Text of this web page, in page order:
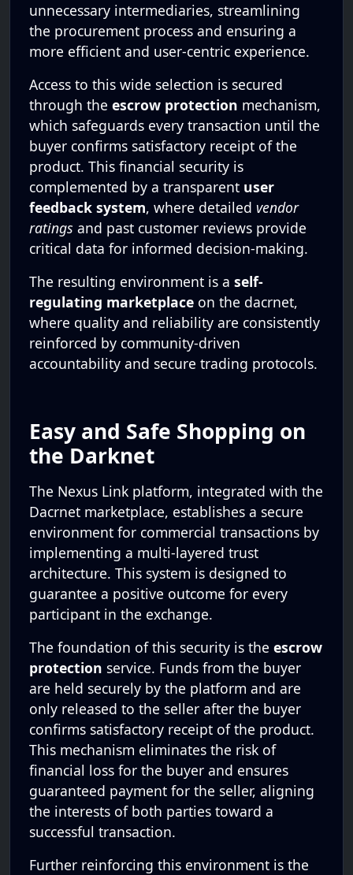
unnecessary intermediaries, streamlining
the procurement process and ensuring a
more efficient and user-centric experience.
Access to this wide selection is secured
through the escrow protection mechanism,
which safeguards every transaction until the
buyer confirms satisfactory receipt of the
product. This financial security is
complemented by a transparent user
feedback system, where detailed vendor
ratings and past customer reviews provide
critical data for informed decision-making.
The resulting environment is a self-
regulating marketplace on the dacrnet,
where quality and reliability are consistently
reinforced by community-driven
accountability and secure trading protocols.
Easy and Safe Shopping on
the Darknet
The Nexus Link platform, integrated with the
Dacrnet marketplace, establishes a secure
environment for commercial transactions by
implementing a multi-layered trust
architecture. This system is designed to
guarantee a positive outcome for every
participant in the exchange.
The foundation of this security is the escrow
protection service. Funds from the buyer
are held securely by the platform and are
only released to the seller after the buyer
confirms satisfactory receipt of the product.
This mechanism eliminates the risk of
financial loss for the buyer and ensures
guaranteed payment for the seller, aligning
the interests of both parties toward a
successful transaction.
Further reinforcing this environment is the